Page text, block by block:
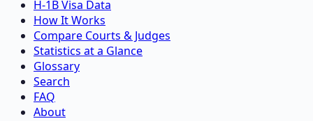
H-1B Visa Data
How It Works
Compare Courts & Judges
Statistics at a Glance
Glossary
Search
FAQ
About